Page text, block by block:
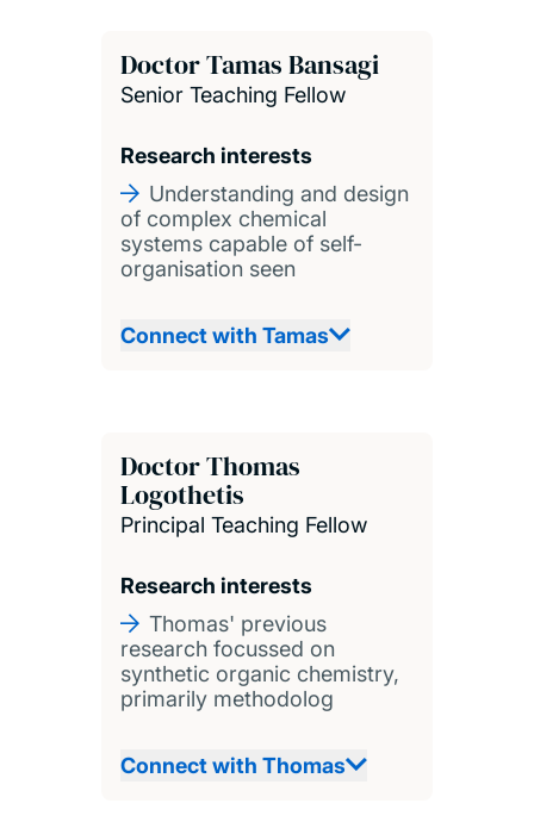
Doctor Tamas Bansagi
Senior Teaching Fellow
Research interests
Understanding and design
of complex chemical
systems capable of self-
organisation seen
Connect with Tamas
Doctor Thomas
Logothetis
Principal Teaching Fellow
Research interests
Thomas' previous
research focussed on
synthetic organic chemistry,
primarily methodolog
Connect with Thomas